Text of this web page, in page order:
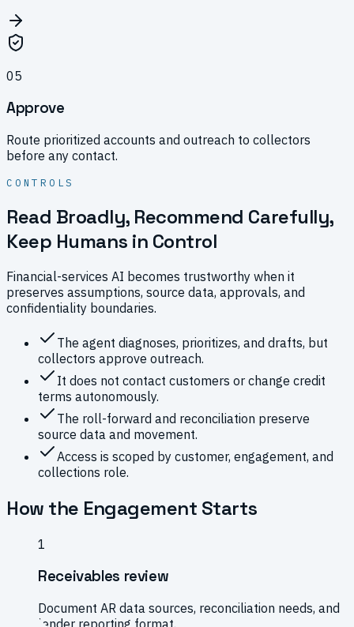
05
Approve
Route prioritized accounts and outreach to collectors
before any contact.
CONTROLS
Read Broadly, Recommend Carefully,
Keep Humans in Control
Financial-services AI becomes trustworthy when it
preserves assumptions, source data, approvals, and
confidentiality boundaries.
The agent diagnoses, prioritizes, and drafts, but
collectors approve outreach.
It does not contact customers or change credit
terms autonomously.
The roll-forward and reconciliation preserve
source data and movement.
Access is scoped by customer, engagement, and
collections role.
How the Engagement Starts
1
Receivables review
Document AR data sources, reconciliation needs, and
lender reporting format.